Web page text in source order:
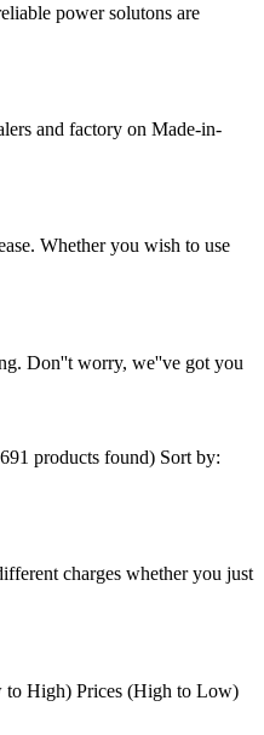
power solutons are
and factory on Made-in-
Whether you wish to use
Don''t worry, we''ve got you
products found) Sort by:
charges whether you just
to High) Prices (High to Low)